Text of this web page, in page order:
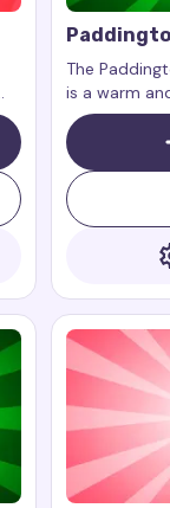
Trail
The
is a warm
your cursor,
wisdom of
Paddington